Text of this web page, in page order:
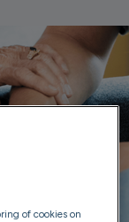
of cookies on